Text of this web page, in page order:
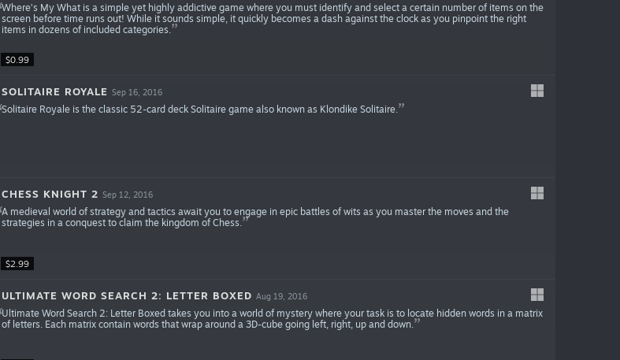
$0.99
Where’s My What is a simple yet highly addictive game where you must identify and select a certain number of items on the
screen before time runs out! While it sounds simple, it quickly becomes a dash against the clock as you pinpoint the right
items in dozens of included categories.
SOLITAIRE ROYALE Sep 16, 2016
Solitaire Royale is the classic 52-card deck Solitaire game also known as Klondike Solitaire.
$2.99
CHESS KNIGHT 2 Sep 12, 2016
A medieval world of strategy and tactics await you to engage in epic battles of wits as you master the moves and the
strategies in a conquest to claim the kingdom of Chess.
ULTIMATE WORD SEARCH 2: LETTER BOXED Aug 19, 2016
Ultimate Word Search 2: Letter Boxed takes you into a world of mystery where your task is to locate hidden words in a matrix
of letters. Each matrix contain words that wrap around a 3D-cube going left, right, up and down.